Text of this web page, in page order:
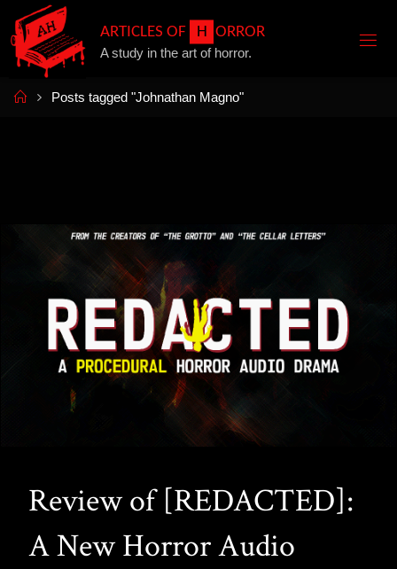
content
ARTICLES OF H ORROR
A study in the art of horror.
HomePosts tagged "Johnathan Magno"
Review of [REDACTED]:
A New Horror Audio